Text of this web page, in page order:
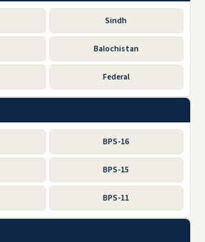
Sindh
Balochistan
Federal
BPS-16
BPS-15
BPS-11